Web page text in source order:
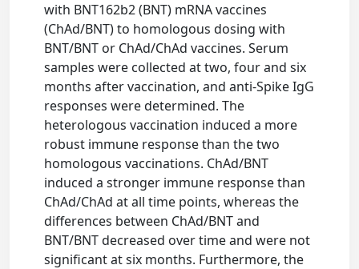
with BNT162b2 (BNT) mRNA vaccines
(ChAd/BNT) to homologous dosing with
BNT/BNT or ChAd/ChAd vaccines. Serum
samples were collected at two, four and six
months after vaccination, and anti-Spike IgG
responses were determined. The
heterologous vaccination induced a more
robust immune response than the two
homologous vaccinations. ChAd/BNT
induced a stronger immune response than
ChAd/ChAd at all time points, whereas the
differences between ChAd/BNT and
BNT/BNT decreased over time and were not
significant at six months. Furthermore, the